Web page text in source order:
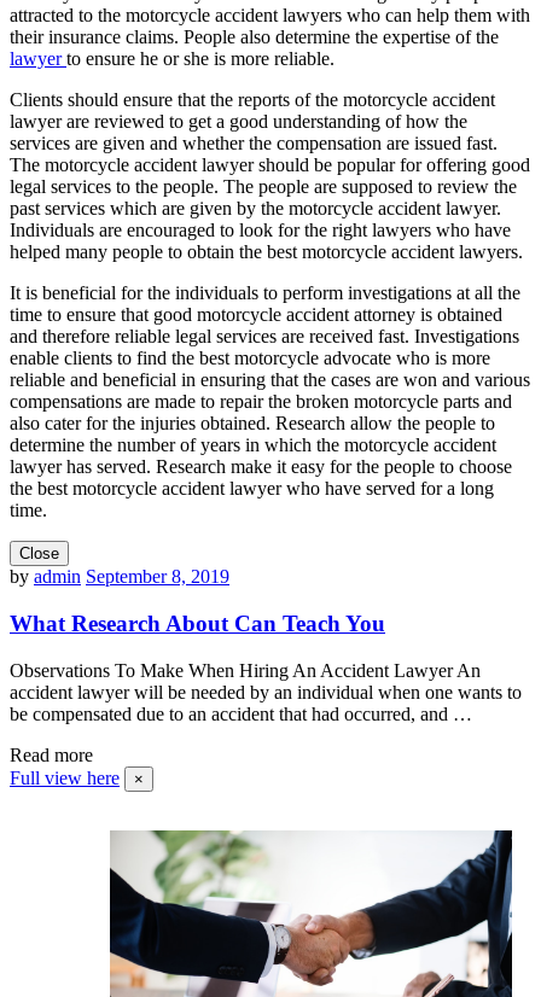
attracted to the motorcycle accident lawyers who can help them with
their insurance claims. People also determine the expertise of the
lawyerto ensure he or she is more reliable.
Clients should ensure that the reports of the motorcycle accident
lawyer are reviewed to get a good understanding of how the
services are given and whether the compensation are issued fast.
The motorcycle accident lawyer should be popular for offering good
legal services to the people. The people are supposed to review the
past services which are given by the motorcycle accident lawyer.
Individuals are encouraged to look for the right lawyers who have
helped many people to obtain the best motorcycle accident lawyers.
It is beneficial for the individuals to perform investigations at all the
time to ensure that good motorcycle accident attorney is obtained
and therefore reliable legal services are received fast. Investigations
enable clients to find the best motorcycle advocate who is more
reliable and beneficial in ensuring that the cases are won and various
compensations are made to repair the broken motorcycle parts and
also cater for the injuries obtained. Research allow the people to
determine the number of years in which the motorcycle accident
lawyer has served. Research make it easy for the people to choose
the best motorcycle accident lawyer who have served for a long
time.
Close
by admin September 8, 2019
What Research About Can Teach You
Observations To Make When Hiring An Accident Lawyer An
accident lawyer will be needed by an individual when one wants to
be compensated due to an accident that had occurred, and …
Read more
Full view here
×